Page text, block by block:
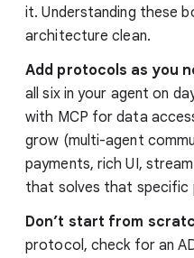
it. Understanding these
architecture clean.
Add protocols as you
all six in your agent on
with MCP for data
grow (multi-agent
payments, rich UI,
that solves that specific
Don’t start from
protocol, check for an